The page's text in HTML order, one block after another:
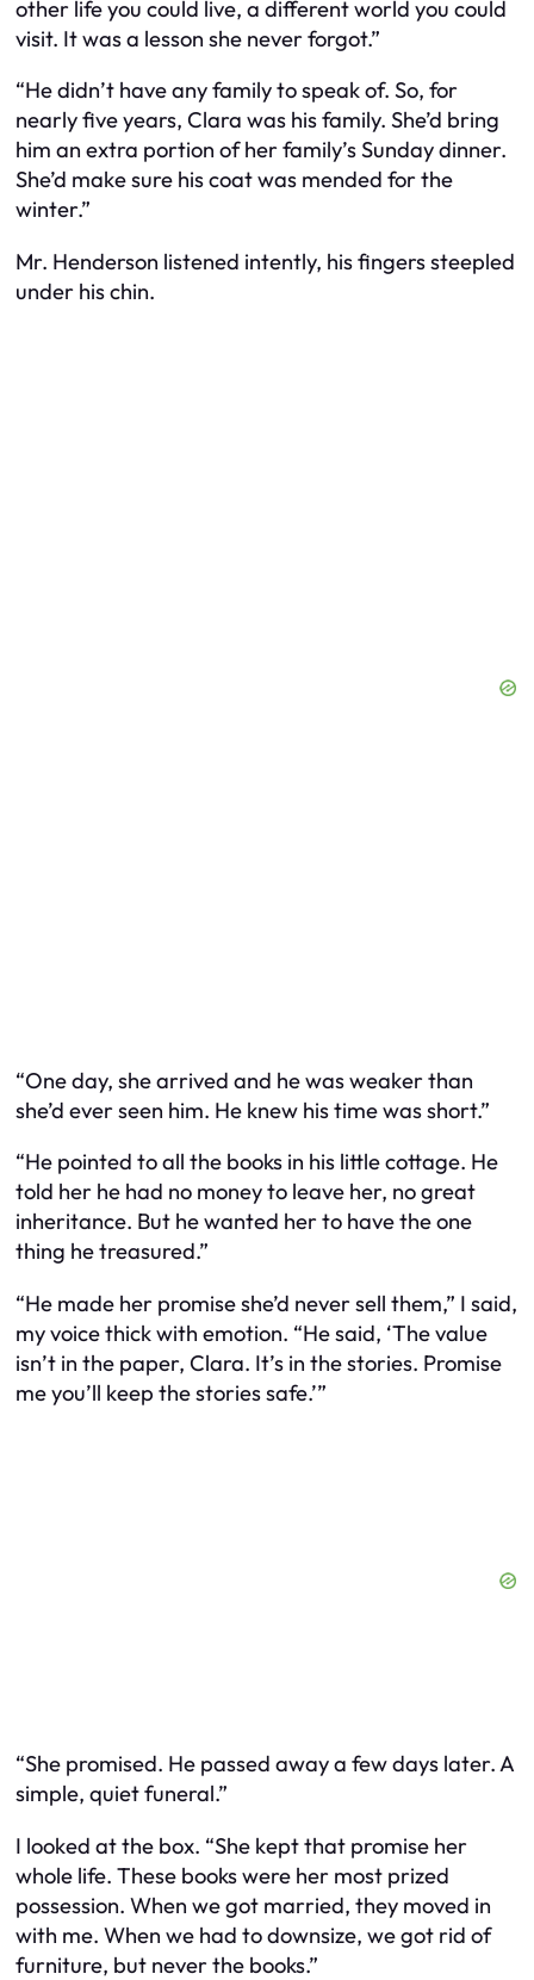
other life you could live, a different world you could
visit. It was a lesson she never forgot.”
“He didn’t have any family to speak of. So, for
nearly five years, Clara was his family. She’d bring
him an extra portion of her family’s Sunday dinner.
She’d make sure his coat was mended for the
winter.”
Mr. Henderson listened intently, his fingers steepled
under his chin.
“One day, she arrived and he was weaker than
she’d ever seen him. He knew his time was short.”
“He pointed to all the books in his little cottage. He
told her he had no money to leave her, no great
inheritance. But he wanted her to have the one
thing he treasured.”
“He made her promise she’d never sell them,” I said,
my voice thick with emotion. “He said, ‘The value
isn’t in the paper, Clara. It’s in the stories. Promise
me you’ll keep the stories safe.’”
“She promised. He passed away a few days later. A
simple, quiet funeral.”
I looked at the box. “She kept that promise her
whole life. These books were her most prized
possession. When we got married, they moved in
with me. When we had to downsize, we got rid of
furniture, but never the books.”